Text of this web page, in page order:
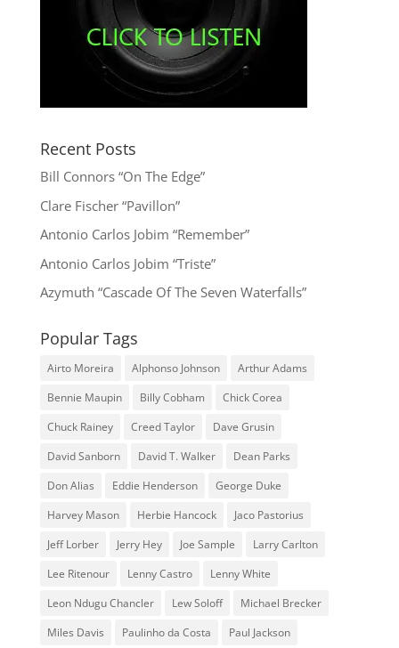
Recent Posts
Bill Connors “On The Edge”
Clare Fischer “Pavillon”
Antonio Carlos Jobim “Remember”
Antonio Carlos Jobim “Triste”
Azymuth “Cascade Of The Seven Waterfalls”
Popular Tags
Airto Moreira Alphonso Johnson
Arthur Adams
Bennie Maupin
Billy Cobham
Chick Corea
Chuck Rainey
Creed Taylor
Dave Grusin
David Sanborn
David T. Walker
Dean Parks
Don Alias
Eddie Henderson
George Duke
Harvey Mason
Herbie Hancock
Jaco Pastorius
Jeff Lorber
Jerry Hey Joe Sample
Larry Carlton
Lee Ritenour
Lenny Castro
Lenny White
Leon Ndugu Chancler
Lew Soloff
Michael Brecker
Miles Davis
Paulinho da Costa Paul Jackson